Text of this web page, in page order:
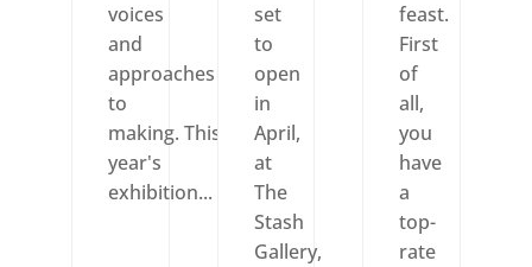
voices
and
approaches
to
making. This
year's
exhibition...
set
to
open
in
April,
at
The
Stash
Gallery,
feast.
First
of
all,
you
have
a
top-
rate